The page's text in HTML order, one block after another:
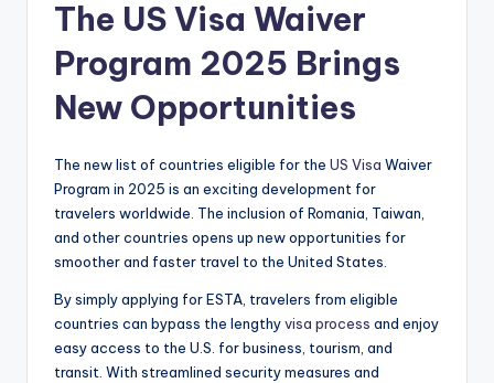
The US Visa Waiver
Program 2025 Brings
New Opportunities
The new list of countries eligible for the US Visa Waiver
Program in 2025 is an exciting development for
travelers worldwide. The inclusion of Romania, Taiwan,
and other countries opens up new opportunities for
smoother and faster travel to the United States.
By simply applying for ESTA, travelers from eligible
countries can bypass the lengthyvisa process and enjoy
easy access to the U.S. for business, tourism, and
transit. With streamlined security measures and